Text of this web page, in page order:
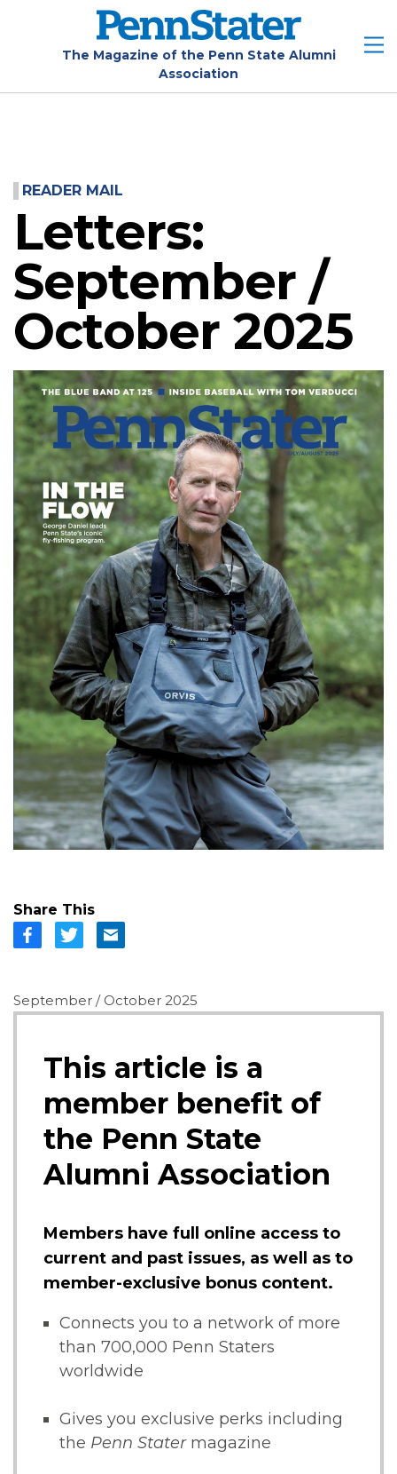
The Magazine of the Penn State Alumni
Association
READER MAIL
Letters:
September /
October 2025
Share This
September / October 2025
This article is a
member benefit of
the Penn State
Alumni Association
Members have full online access to
current and past issues, as well as to
member-exclusive bonus content.
Connects you to a network of more
than 700,000 Penn Staters
worldwide
Gives you exclusive perks including
the Penn Statermagazine